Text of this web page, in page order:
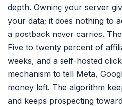
depth. Owning your server
your data; it does nothing to
a postback never carries.
Five to twenty percent of
weeks, and a self-hosted
mechanism to tell Meta,
money left. The algorithm
and keeps prospecting